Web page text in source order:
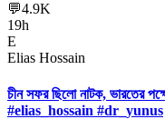
💬4.9K
19h
E
Elias Hossain
চীন সফর ছিলো নাটক, ভারতের
#elias_hossain #dr_yunus